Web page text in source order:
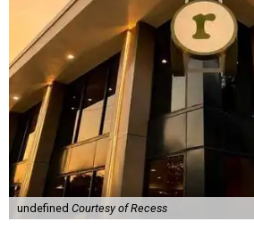
undefined Courtesy of Recess